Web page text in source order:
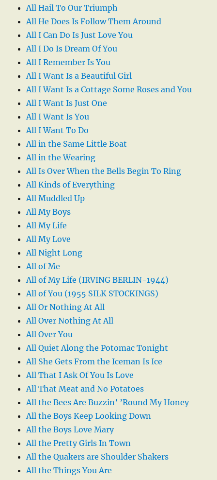
All Hail To Our Triumph
All He Does Is Follow Them Around
All I Can Do Is Just Love You
All I Do Is Dream Of You
All I Remember Is You
All I Want Is a Beautiful Girl
All I Want Is a Cottage Some Roses and You
All I Want Is Just One
All I Want Is You
All I Want To Do
All in the Same Little Boat
All in the Wearing
All Is Over When the Bells Begin To Ring
All Kinds of Everything
All Muddled Up
All My Boys
All My Life
All My Love
All Night Long
All of Me
All of My Life (IRVING BERLIN-1944)
All of You (1955 SILK STOCKINGS)
All Or Nothing At All
All Over Nothing At All
All Over You
All Quiet Along the Potomac Tonight
All She Gets From the Iceman Is Ice
All That I Ask Of You Is Love
All That Meat and No Potatoes
All the Bees Are Buzzin’ ’Round My Honey
All the Boys Keep Looking Down
All the Boys Love Mary
All the Pretty Girls In Town
All the Quakers are Shoulder Shakers
All the Things You Are